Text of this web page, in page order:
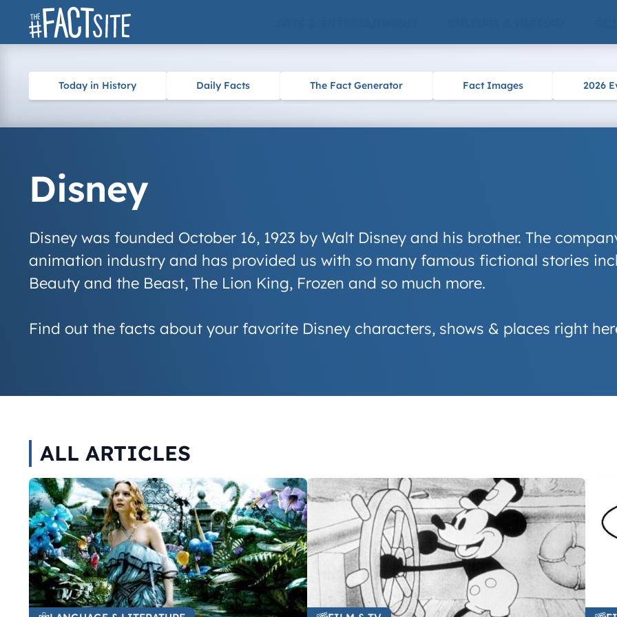
Skip
Today in History Daily Facts The Fact Generator Fact Images 2026
Disney
Disney was founded October 16, 1923 by Walt Disney and his brother. The
animation industry and has provided us with so many famous fictional stories
Beauty and the Beast, The Lion King, Frozen and so much more.
Find out the facts about your favorite Disney characters, shows & places right
ALL ARTICLES